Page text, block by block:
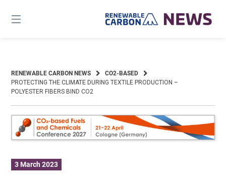
content
RENEWABLE CARBON NEWS
CO2-BASED
PROTECTING THE CLIMATE DURING TEXTILE PRODUCTION –
POLYESTER FIBERS BIND CO2
3 March 2023